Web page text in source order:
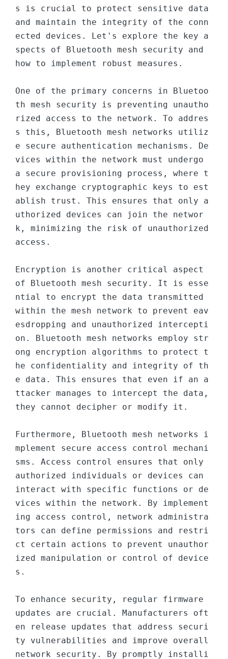
s is crucial to protect sensitive data
and maintain the integrity of the conn
ected devices. Let's explore the key a
spects of Bluetooth mesh security and
how to implement robust measures.
One of the primary concerns in Bluetoo
th mesh security is preventing unautho
rized access to the network. To addres
s this, Bluetooth mesh networks utiliz
e secure authentication mechanisms. De
vices within the network must undergo
a secure provisioning process, where t
hey exchange cryptographic keys to est
ablish trust. This ensures that only a
uthorized devices can join the networ
k, minimizing the risk of unauthorized
access.
Encryption is another critical aspect
of Bluetooth mesh security. It is esse
ntial to encrypt the data transmitted
within the mesh network to prevent eav
esdropping and unauthorized intercepti
on. Bluetooth mesh networks employ str
ong encryption algorithms to protect t
he confidentiality and integrity of th
e data. This ensures that even if an a
ttacker manages to intercept the data,
they cannot decipher or modify it.
Furthermore, Bluetooth mesh networks i
mplement secure access control mechani
sms. Access control ensures that only
authorized individuals or devices can
interact with specific functions or de
vices within the network. By implement
ing access control, network administra
tors can define permissions and restri
ct certain actions to prevent unauthor
ized manipulation or control of device
s.
To enhance security, regular firmware
updates are crucial. Manufacturers oft
en release updates that address securi
ty vulnerabilities and improve overall
network security. By promptly installi